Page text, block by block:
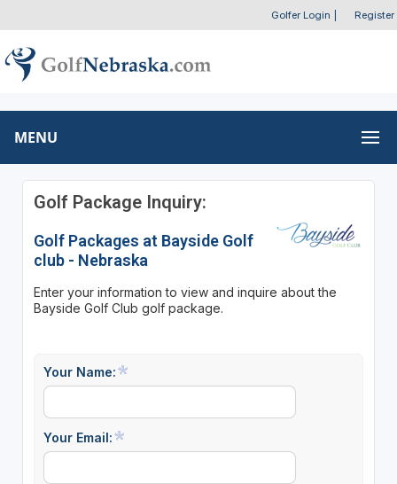
Golfer Login Register
MENU
Golf Package Inquiry:
Golf Packages at Bayside Golf
club - Nebraska
Enter your information to view and inquire about the
Bayside Golf Club golf package.
Your Name:
Your Email: